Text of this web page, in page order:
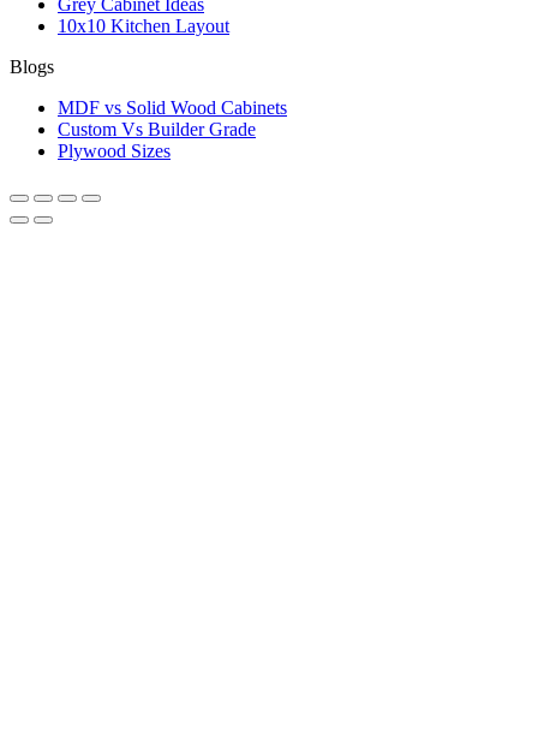
10x10 Kitchen Layout
Blogs
MDF vs Solid Wood Cabinets
Custom Vs Builder Grade
Plywood Sizes